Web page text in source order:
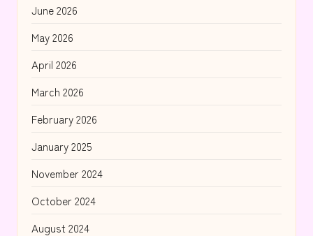
June 2026
May 2026
April 2026
March 2026
February 2026
January 2025
November 2024
October 2024
August 2024